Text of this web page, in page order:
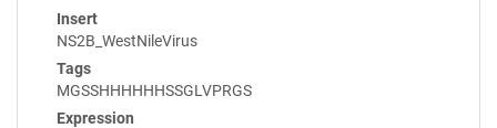
Insert
NS2B_WestNileVirus
Tags
MGSSHHHHHHSSGLVPRGS
Expression